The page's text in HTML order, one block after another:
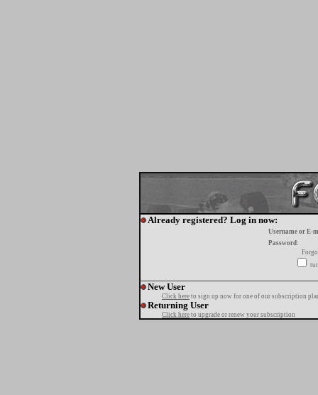
Already registered? Log in now:
Username or E-
Password:
New User
Click here to sign up now for one of our subscription
Returning User
Click here to upgrade or renew your subscription